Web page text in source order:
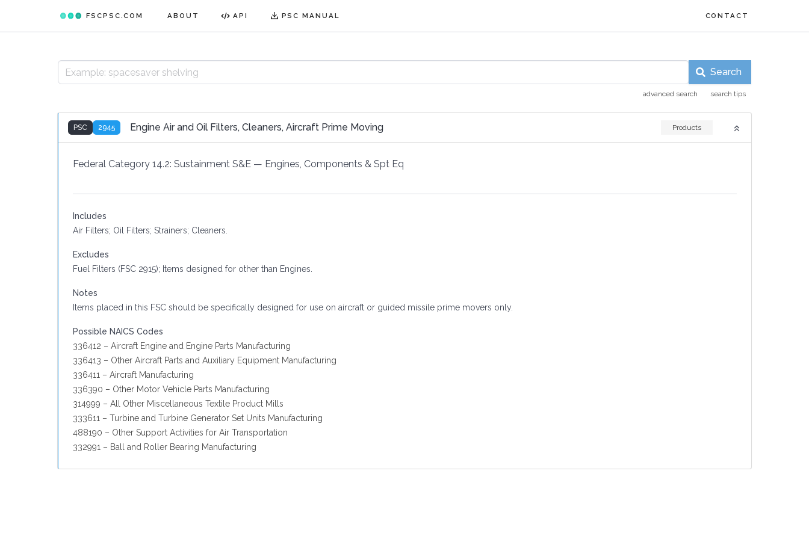
FSCPSC.COM ABOUT API PSC MANUAL CONTACT
Search
advanced search search tips
PSC 2945 Engine Air and Oil Filters, Cleaners, Aircraft Prime Moving Products
Federal Category 14.2: Sustainment S&E — Engines, Components & Spt Eq
Includes
Air Filters; Oil Filters; Strainers; Cleaners.
Excludes
Fuel Filters (FSC 2915); Items designed for other than Engines.
Notes
Items placed in this FSC should be specifically designed for use on aircraft or guided missile prime movers only.
Possible NAICS Codes
336412 – Aircraft Engine and Engine Parts Manufacturing
336413 – Other Aircraft Parts and Auxiliary Equipment Manufacturing
336411 – Aircraft Manufacturing
336390 – Other Motor Vehicle Parts Manufacturing
314999 – All Other Miscellaneous Textile Product Mills
333611 – Turbine and Turbine Generator Set Units Manufacturing
488190 – Other Support Activities for Air Transportation
332991 – Ball and Roller Bearing Manufacturing